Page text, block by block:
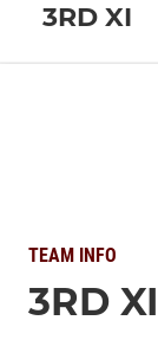
3RD XI
TEAM INFO
3RD XI